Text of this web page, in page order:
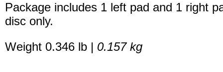
Package includes 1 left pad and 1 right
disc only.
Weight 0.346 lb | 0.157 kg